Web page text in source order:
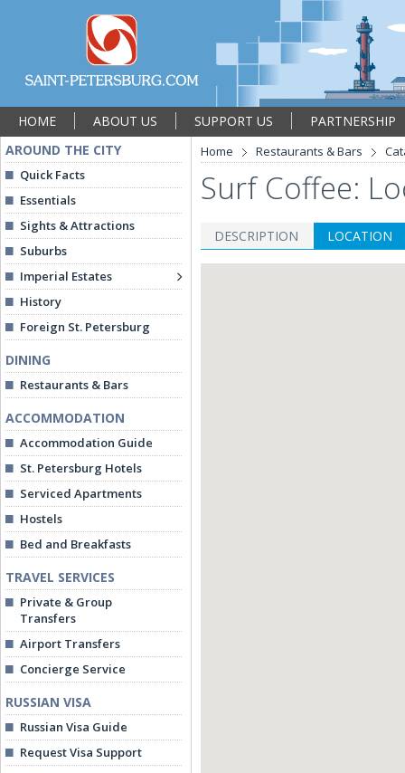
HOME ABOUT US SUPPORT US
PARTNERSHIP
AROUND THE CITY
Quick Facts
Essentials
Sights & Attractions
Suburbs
Imperial Estates
History
Foreign St. Petersburg
DINING
Restaurants & Bars
ACCOMMODATION
Accommodation Guide
St. Petersburg Hotels
Serviced Apartments
Hostels
Bed and Breakfasts
TRAVEL SERVICES
Private & Group
Transfers
Airport Transfers
Concierge Service
RUSSIAN VISA
Russian Visa Guide
Request Visa Support
Home Restaurants & Bars
Surf Coffee:
DESCRIPTION LOCATION